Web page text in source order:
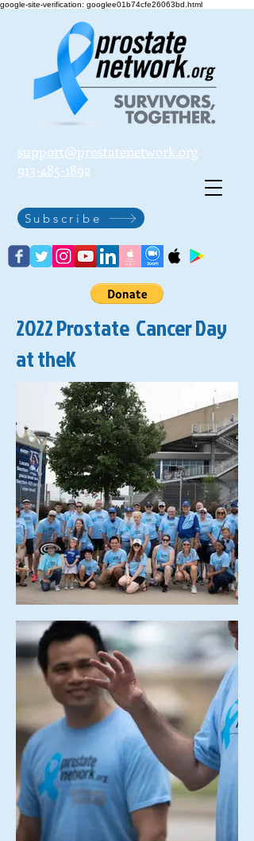
google-site-verification: googlee01b74cfe26063bd.html
support@prostatenetwork.org
913-485-1892
Subscribe
2022 Prostate Cancer Day
at theK